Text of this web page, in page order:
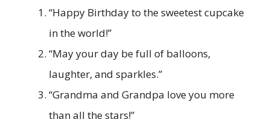
“Happy Birthday to the sweetest cupcake
in the world!”
“May your day be full of balloons,
laughter, and sparkles.”
“Grandma and Grandpa love you more
than all the stars!”